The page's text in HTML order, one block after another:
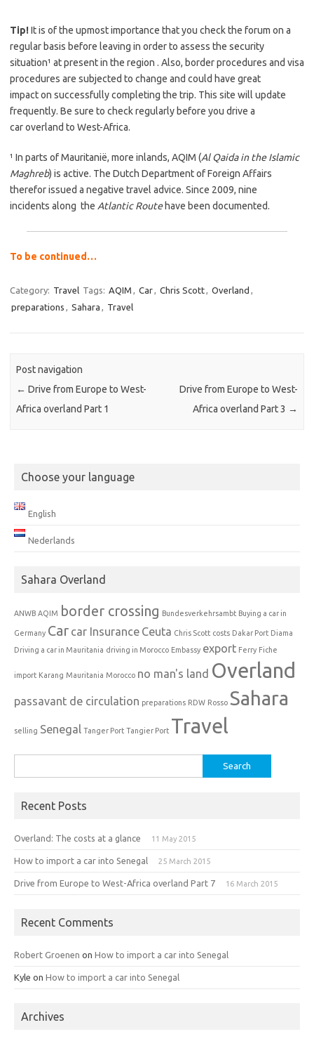
Tip!It is of the upmost importance that you check the forum on a
regular basis before leaving in order to assess the security
situation¹ at present in the region . Also, border procedures and visa
procedures are subjected to change and could have great
impact on successfully completing the trip. This site will update
frequently. Be sure to check regularly before you drive a
car overland to West-Africa.
¹ In parts of Mauritanië, more inlands, AQIM (Al Qaida in the Islamic
Maghreb) is active. The Dutch Department of Foreign Affairs
therefor issued a negative travel advice. Since 2009, nine
incidents along the Atlantic Route have been documented.
To be continued…
Category: Travel Tags: AQIM Car Chris Scott Overland
preparations
Sahara Travel
Post navigation
← Drive from Europe to West-
Africa overland Part 1
Drive from Europe to West-
Africa overland Part 3 →
Choose your language
English
Nederlands
Sahara Overland
ANWB AQIM border crossing Bundesverkehrsambt Buying a car in
Germany Car car Insurance Ceuta Chris Scott costs Dakar Port Diama
Driving a car in Mauritania driving in Morocco Embassy export Ferry Fiche
import Karang Mauritania Morocco no man's land Overland
passavant de circulation preparations RDW Rosso Sahara
selling Senegal Tanger Port Tangier Port Travel
for:
Recent Posts
Overland: The costs at a glance 11 May 2015
How to import a car into Senegal 25 March 2015
Drive from Europe to West-Africa overland Part 7 16 March 2015
Recent Comments
Robert Groenen on How to import a car into Senegal
Kyle on How to import a car into Senegal
Archives